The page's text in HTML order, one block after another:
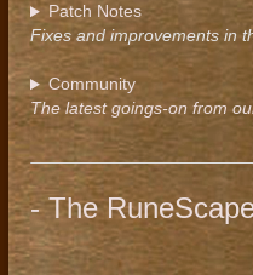
Patch Notes
Fixes and improvements in
Community
The latest goings-on from
- The